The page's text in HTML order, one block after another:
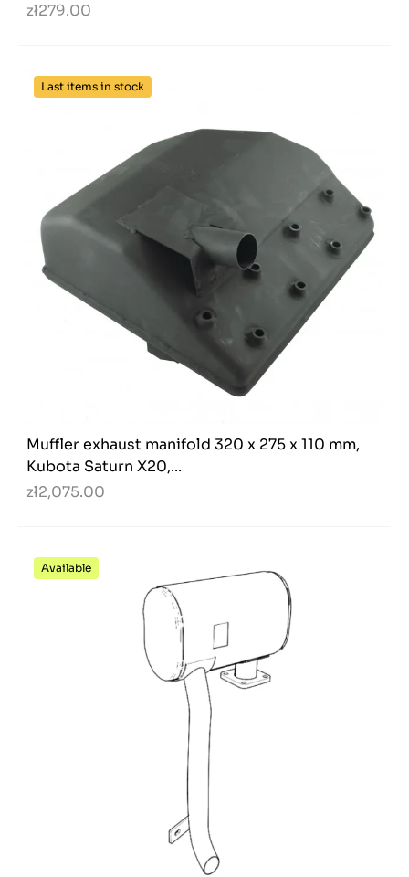
zł279.00
Last items in stock
Muffler exhaust manifold 320 x 275 x 110 mm,
Kubota Saturn X20,...
zł2,075.00
Available